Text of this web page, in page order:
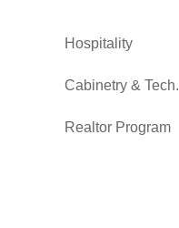
Hospitality
Cabinetry & Tech.
Realtor Program